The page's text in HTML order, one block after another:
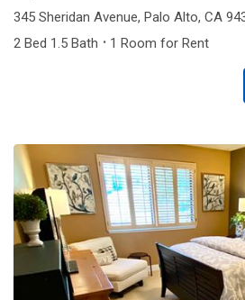
345 Sheridan Avenue, Palo Alto, CA
2 Bed 1.5 Bath · 1 Room for Rent